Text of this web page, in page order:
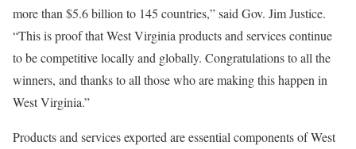
more than $5.6 billion to 145 countries,” said Gov. Jim Justice.
“This is proof that West Virginia products and services continue
to be competitive locally and globally. Congratulations to all the
winners, and thanks to all those who are making this happen in
West Virginia.”
Products and services exported are essential components of West